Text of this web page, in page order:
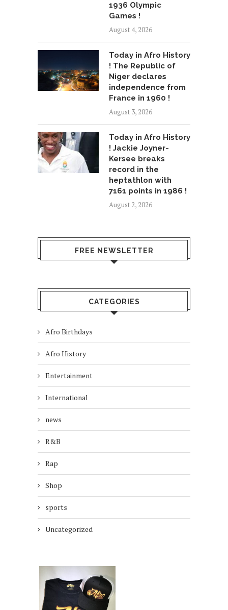
1936 Olympic
Games !
August 4, 2026
Today in Afro History
! The Republic of
Niger declares
independence from
France in 1960 !
August 3, 2026
Today in Afro History
! Jackie Joyner-
Kersee breaks
record in the
heptathlon with
7161 points in 1986 !
August 2, 2026
FREE NEWSLETTER
CATEGORIES
Afro Birthdays
Afro History
Entertainment
International
news
R&B
Rap
Shop
sports
Uncategorized